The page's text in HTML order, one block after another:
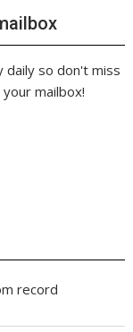
daily so don't miss
mailbox!
record